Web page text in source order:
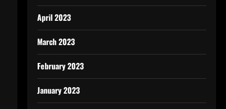
April 2023
March 2023
February 2023
January 2023